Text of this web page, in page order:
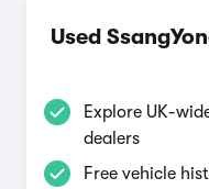
Used
Explore UK-
dealers
Free vehicle